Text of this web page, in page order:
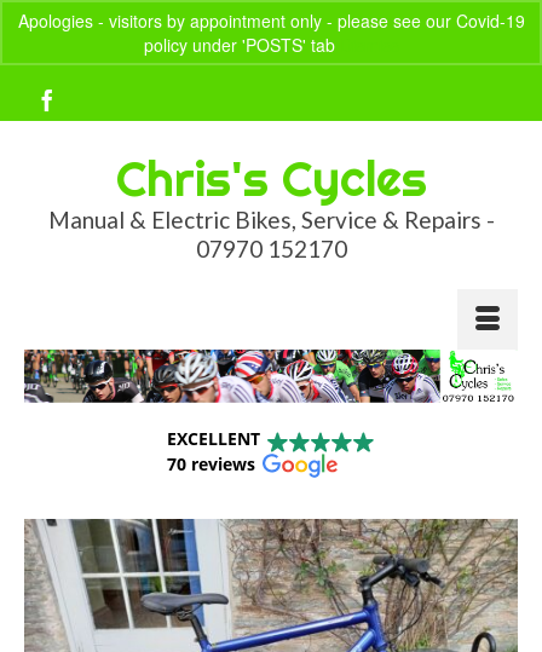
Apologies - visitors by appointment only - please see our Covid-19
policy under 'POSTS' tab
Your Basket- 0.00
Chris's Cycles
Manual & Electric Bikes, Service & Repairs -
07970 152170
EXCELLENT
70 reviews